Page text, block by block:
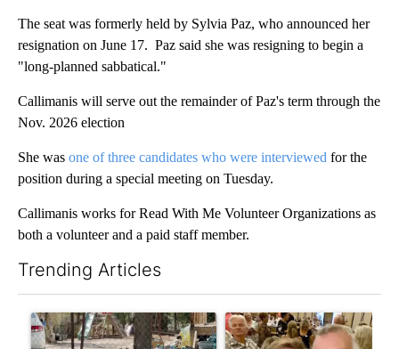
The seat was formerly held by Sylvia Paz, who announced her
resignation on June 17. Paz said she was resigning to begin a
"long-planned sabbatical."
Callimanis will serve out the remainder of Paz's term through the
Nov. 2026 election
She was one of three candidates who were interviewed for the
position during a special meeting on Tuesday.
Callimanis works for Read With Me Volunteer Organizations as
both a volunteer and a paid staff member.
Trending Articles
A trending article titled "Arsenic concerns remain at troubled
A trending article titled